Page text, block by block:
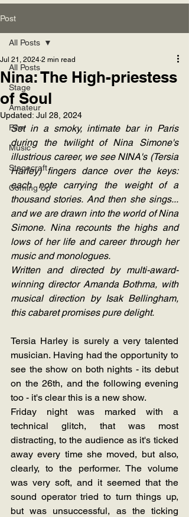
Post
All Posts
Stage
Amateur
Film
Music
Stagecraft
Coming Up
All Posts
Nina: The High-priestess
of Soul
Jul 21, 2024 2 min read
Updated: Jul 28, 2024
Set in a smoky, intimate bar in Paris
during the twilight of Nina Simone's
illustrious career, we see NINA's (Tersia
Harley) fingers dance over the keys:
each note carrying the weight of a
thousand stories. And then she sings...
and we are drawn into the world of Nina
Simone. Nina recounts the highs and
lows of her life and career through her
music and monologues.
Written and directed by multi-award-
winning director Amanda Bothma, with
musical direction by Isak Bellingham,
this cabaret promises pure delight.
Tersia Harley is surely a very talented
musician. Having had the opportunity to
see the show on both nights - its debut
on the 26th, and the following evening
too - it's clear this is a new show.
Friday night was marked with a
technical glitch, that was most
distracting, to the audience as it's ticked
away every time she moved, but also,
clearly, to the performer. The volume
was very soft, and it seemed that the
sound operator tried to turn things up,
but was unsuccessful, as the ticking